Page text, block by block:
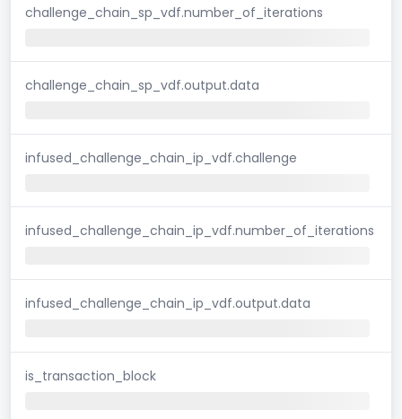
challenge_chain_sp_vdf.number_of_iterations
challenge_chain_sp_vdf.output.data
infused_challenge_chain_ip_vdf.challenge
infused_challenge_chain_ip_vdf.number_of_iterations
infused_challenge_chain_ip_vdf.output.data
is_transaction_block